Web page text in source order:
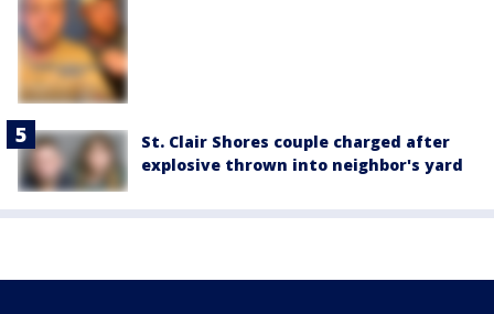
St. Clair Shores couple charged after
explosive thrown into neighbor's yard